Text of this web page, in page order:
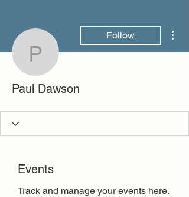
Paul Dawson
Follow
Paul Dawson
Events
Track and manage your events here.